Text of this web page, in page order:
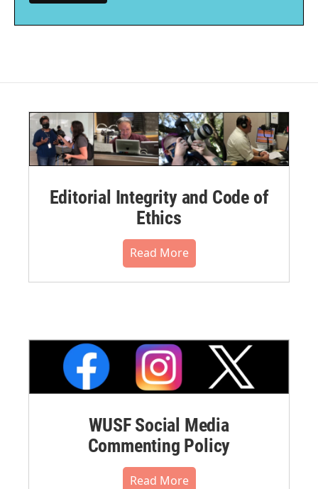
Editorial Integrity and Code of
Ethics
Read More
WUSF Social Media
Commenting Policy
Read More